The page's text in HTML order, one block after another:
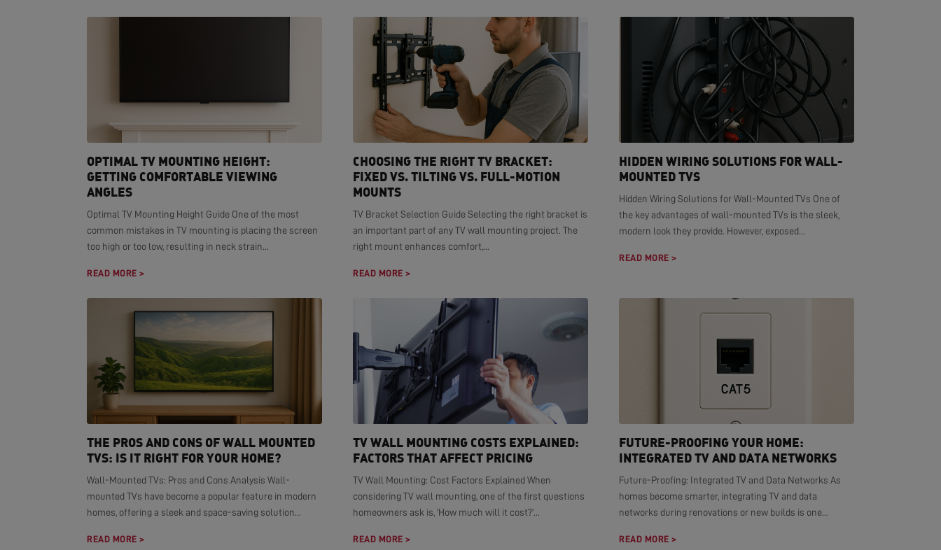
OPTIMAL TV MOUNTING HEIGHT:
GETTING COMFORTABLE VIEWING
ANGLES
Optimal TV Mounting Height Guide One of the most
common mistakes in TV mounting is placing the screen
too high or too low, resulting in neck strain...
READ MORE >
CHOOSING THE RIGHT TV BRACKET:
FIXED VS. TILTING VS. FULL-MOTION
MOUNTS
TV Bracket Selection Guide Selecting the right bracket is
an important part of any TV wall mounting project. The
right mount enhances comfort,...
READ MORE >
HIDDEN WIRING SOLUTIONS FOR WALL-
MOUNTED TVS
Hidden Wiring Solutions for Wall-Mounted TVs One of
the key advantages of wall-mounted TVs is the sleek,
modern look they provide. However, exposed...
READ MORE >
THE PROS AND CONS OF WALL MOUNTED
TVS: IS IT RIGHT FOR YOUR HOME?
Wall-Mounted TVs: Pros and Cons Analysis Wall-
mounted TVs have become a popular feature in modern
homes, offering a sleek and space-saving solution...
READ MORE >
TV WALL MOUNTING COSTS EXPLAINED:
FACTORS THAT AFFECT PRICING
TV Wall Mounting: Cost Factors Explained When
considering TV wall mounting, one of the first questions
homeowners ask is, 'How much will it cost?'...
READ MORE >
FUTURE-PROOFING YOUR HOME:
INTEGRATED TV AND DATA NETWORKS
Future-Proofing: Integrated TV and Data Networks As
homes become smarter, integrating TV and data
networks during renovations or new builds is one...
READ MORE >